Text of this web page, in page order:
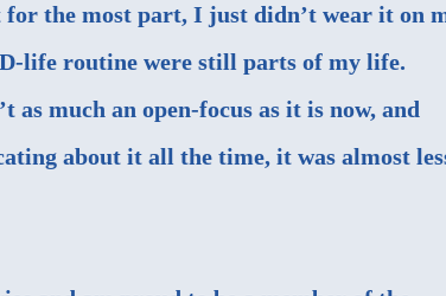
the most part, I just didn’t wear it on
life routine were still parts of my life.
as much an open-focus as it is now, and
about it all the time, it was almost